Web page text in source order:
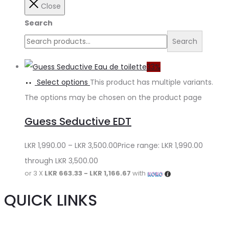
Close
Search
Search
33%
Select options This product has multiple variants.
The options may be chosen on the product page
Guess Seductive EDT
LKR 1,990.00 – LKR 3,500.00Price range: LKR 1,990.00
through LKR 3,500.00
or 3 X LKR 663.33 - LKR 1,166.67 with
QUICK LINKS